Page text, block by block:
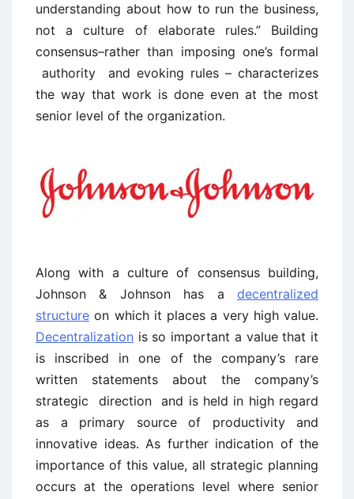
understanding about how to run the business,
not a culture of elaborate rules.” Building
consensus–rather than imposing one’s formal
authority and evoking rules – characterizes
the way that work is done even at the most
senior level of the organization.
Along with a culture of consensus building,
Johnson & Johnson has a decentralized
structure on which it places a very high value.
Decentralization is so important a value that it
is inscribed in one of the company’s rare
written statements about the company’s
strategic direction and is held in high regard
as a primary source of productivity and
innovative ideas. As further indication of the
importance of this value, all strategic planning
occurs at the operations level where senior